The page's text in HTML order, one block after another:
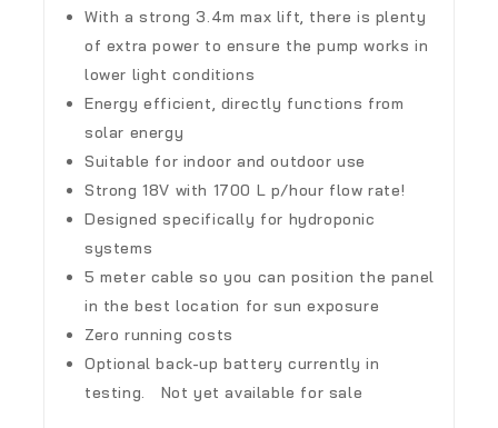
With a strong 3.4m max lift, there is plenty
of extra power to ensure the pump works in
lower light conditions
Energy efficient, directly functions from
solar energy
Suitable for indoor and outdoor use
Strong 18V with 1700 L p/hour flow rate!
Designed specifically for hydroponic
systems
5 meter cable so you can position the panel
in the best location for sun exposure
Zero running costs
Optional back-up battery currently in
testing. Not yet available for sale